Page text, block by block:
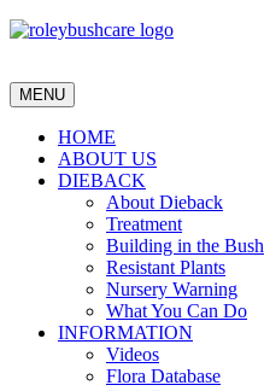
MENU
HOME
ABOUT US
DIEBACK
About Dieback
Treatment
Building in the Bush
Resistant Plants
Nursery Warning
What You Can Do
INFORMATION
Videos
Flora Database